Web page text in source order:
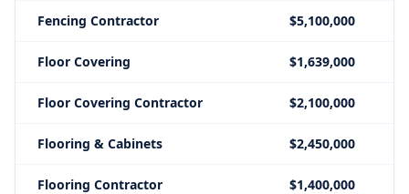
Fencing Contractor $5,100,000
Floor Covering $1,639,000
Floor Covering Contractor $2,100,000
Flooring & Cabinets $2,450,000
Flooring Contractor $1,400,000